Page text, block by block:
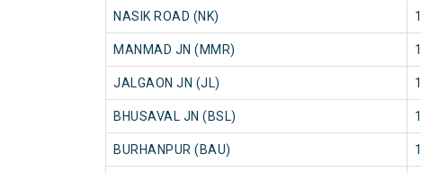
NASIK ROAD (NK)
MANMAD JN (MMR)
JALGAON JN (JL)
BHUSAVAL JN (BSL)
BURHANPUR (BAU)